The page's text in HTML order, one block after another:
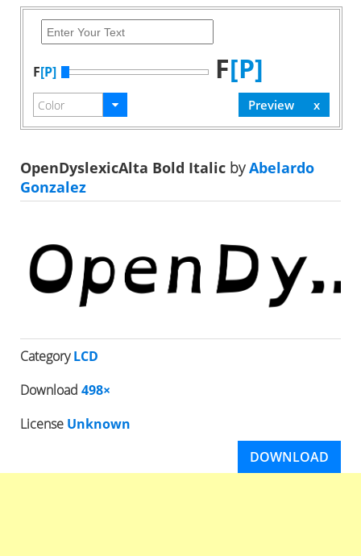
F[P] F[P]
OpenDyslexicAlta Bold Italic byAbelardo
Gonzalez
CategoryLCD
Download 498×
License Unknown
DOWNLOAD